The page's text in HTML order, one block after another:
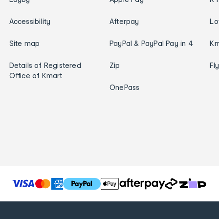
Accessibility
Site map
Details of Registered
Office of Kmart
Afterpay
PayPal & PayPal Pay in 4
Zip
OnePass
T
h